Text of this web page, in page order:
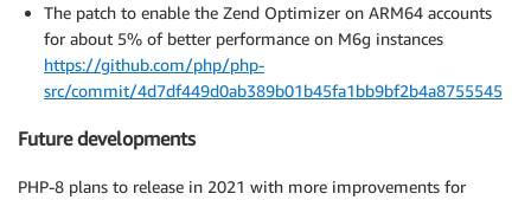
The patch to enable the Zend Optimizer on ARM64 accounts
for about 5% of better performance on M6g instances
https://github.com/php/php-
src/commit/4d7df449d0ab389b01b45fa1bb9bf2b4a8755545
Future developments
PHP-8 plans to release in 2021 with more improvements for